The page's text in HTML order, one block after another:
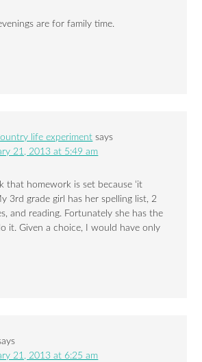
are for family time.
life experiment says
21, 2013 at 5:49 am
that homework is set because ‘it
3rd grade girl has her spelling list, 2
and reading. Fortunately she has the
it. Given a choice, I would have only
21, 2013 at 6:25 am